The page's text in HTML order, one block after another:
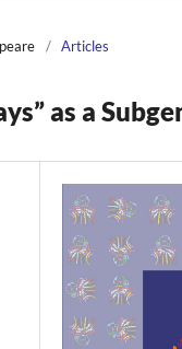
/ Articles
as a